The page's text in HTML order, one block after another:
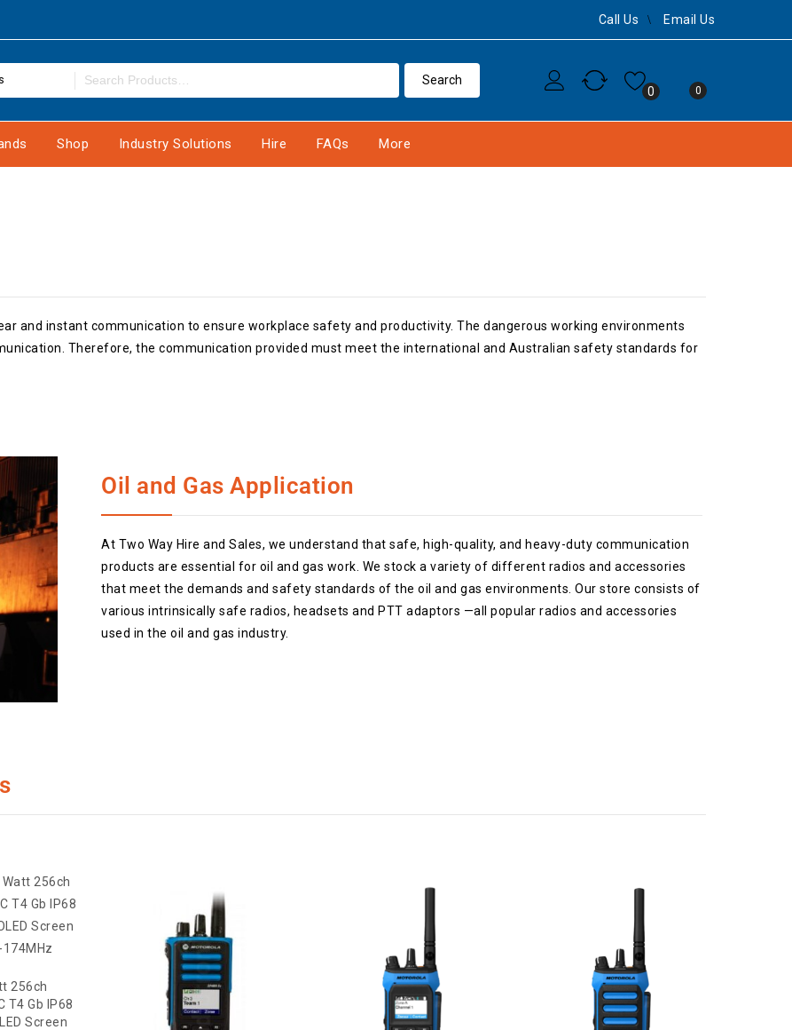
Call Us Email Us
0 0
Shop Industry Solutions Hire FAQs More
and instant communication to ensure workplace safety and productivity. The dangerous working environments
Therefore, the communication provided must meet the international and Australian safety standards for
Oil and Gas Application
At Two Way Hire and Sales, we understand that safe, high-quality, and heavy-duty communication
products are essential for oil and gas work. We stock a variety of different radios and accessories
that meet the demands and safety standards of the oil and gas environments. Our store consists of
various intrinsically safe radios, headsets and PTT adaptors —all popular radios and accessories
used in the oil and gas industry.
256ch
T4 Gb IP68
Screen